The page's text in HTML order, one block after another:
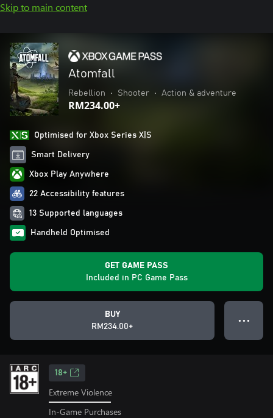
Skip to main content
Atomfall
Rebellion • Shooter • Action & adventure
RM234.00+
Optimised for Xbox Series X|S
Smart Delivery
Xbox Play Anywhere
22 Accessibility features
13 Supported languages
Handheld Optimised
GET GAME PASS
Included in PC Game Pass
BUY
RM234.00+
● ● ●
18+
Extreme Violence
In-Game Purchases